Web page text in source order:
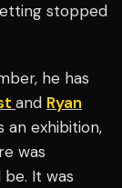
stopped
he has
and Ryan
an exhibition,
was
It was